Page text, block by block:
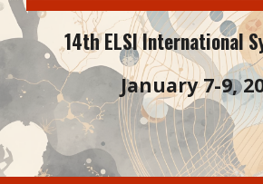
14th ELSI International
January 7-9,